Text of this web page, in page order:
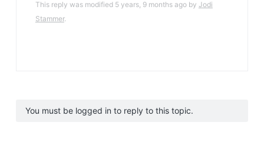
This reply was modified 5 years, 9 months ago by Jodi
Stammer.
You must be logged in to reply to this topic.